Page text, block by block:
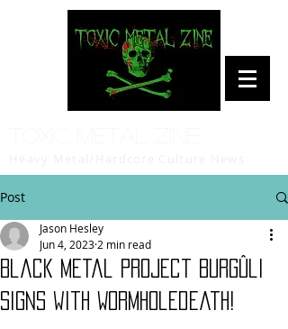
Post
Black Metal Project Burgûli
Signs with Wormholedeath!
Jason Hesley
Jun 4, 2023 2 min read